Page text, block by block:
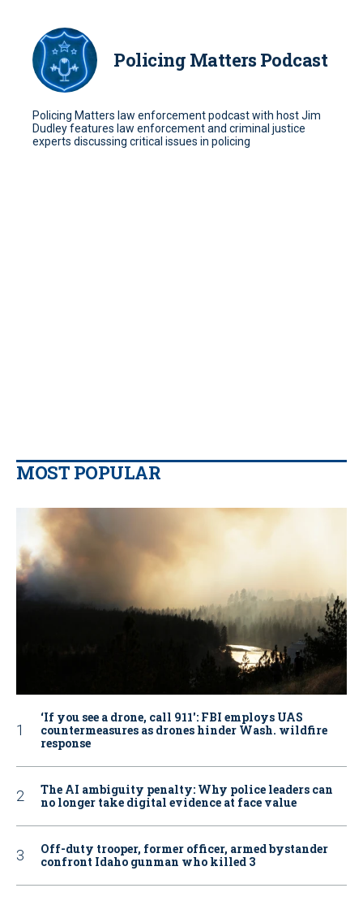
Policing Matters Podcast
Policing Matters law enforcement podcast with host Jim
Dudley features law enforcement and criminal justice
experts discussing critical issues in policing
MOST POPULAR
‘If you see a drone, call 911': FBI employs UAS
countermeasures as drones hinder Wash. wildfire
response
The AI ambiguity penalty: Why police leaders can
no longer take digital evidence at face value
Off-duty trooper, former officer, armed bystander
confront Idaho gunman who killed 3